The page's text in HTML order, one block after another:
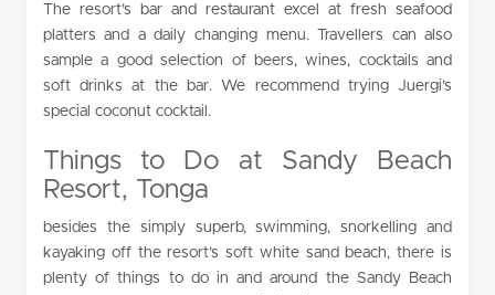
The resort’s bar and restaurant excel at fresh seafood
platters and a daily changing menu. Travellers can also
sample a good selection of beers, wines, cocktails and
soft drinks at the bar. We recommend trying Juergi’s
special coconut cocktail.
Things to Do at Sandy Beach
Resort, Tonga
besides the simply superb, swimming, snorkelling and
kayaking off the resort’s soft white sand beach, there is
plenty of things to do in and around the Sandy Beach